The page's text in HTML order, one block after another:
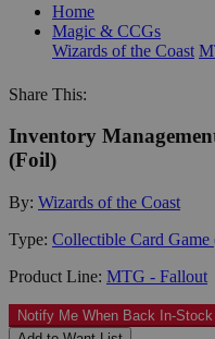
Home
Magic & CCGs
Wizards of the Coast
Share This:
Inventory
(Foil)
By: Wizards of the Coast
Type: Collectible Card Game
Product Line: MTG - Fallout
Notify Me When Back In-Stock